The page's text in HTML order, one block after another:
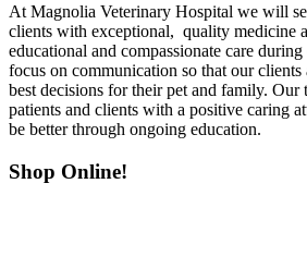
At Magnolia Veterinary Hospital we will
clients with exceptional, quality medicine
educational and compassionate care
focus on communication so that our clients
best decisions for their pet and family. Our
patients and clients with a positive caring
be better through ongoing education.
Shop Online!